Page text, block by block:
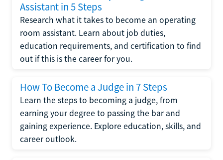
Assistant in 5 Steps
Research what it takes to become an operating
room assistant. Learn about job duties,
education requirements, and certification to find
out if this is the career for you.
How To Become a Judge in 7 Steps
Learn the steps to becoming a judge, from
earning your degree to passing the bar and
gaining experience. Explore education, skills, and
career outlook.